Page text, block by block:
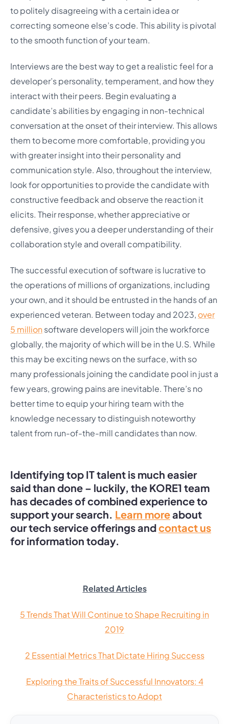
to politely disagreeing with a certain idea or
correcting someone else’s code. This ability is pivotal
to the smooth function of your team.
Interviews are the best way to get a realistic feel for a
developer’s personality, temperament, and how they
interact with their peers. Begin evaluating a
candidate’s abilities by engaging in non-technical
conversation at the onset of their interview. This allows
them to become more comfortable, providing you
with greater insight into their personality and
communication style. Also, throughout the interview,
look for opportunities to provide the candidate with
constructive feedback and observe the reaction it
elicits. Their response, whether appreciative or
defensive, gives you a deeper understanding of their
collaboration style and overall compatibility.
The successful execution of software is lucrative to
the operations of millions of organizations, including
your own, and it should be entrusted in the hands of an
experienced veteran. Between today and 2023, over
5 million software developers will join the workforce
globally, the majority of which will be in the U.S. While
this may be exciting news on the surface, with so
many professionals joining the candidate pool in just a
few years, growing pains are inevitable. There’s no
better time to equip your hiring team with the
knowledge necessary to distinguish noteworthy
talent from run-of-the-mill candidates than now.
Identifying top IT talent is much easier
said than done – luckily, the KORE1 team
has decades of combined experience to
support your search. Learn moreabout
our tech service offerings andcontact us
for information today.
Related Articles
5 Trends That Will Continue to Shape Recruiting in
2019
2 Essential Metrics That Dictate Hiring Success
Exploring the Traits of Successful Innovators: 4
Characteristics to Adopt